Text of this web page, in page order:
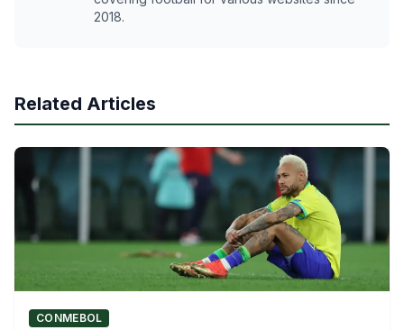
2018.
Related Articles
CONMEBOL